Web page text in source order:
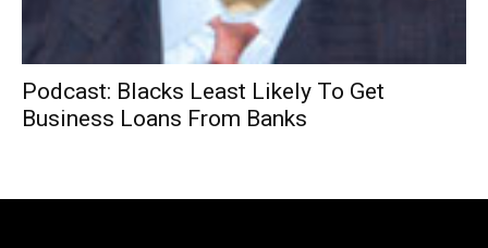
Podcast: Blacks Least Likely To Get
Business Loans From Banks